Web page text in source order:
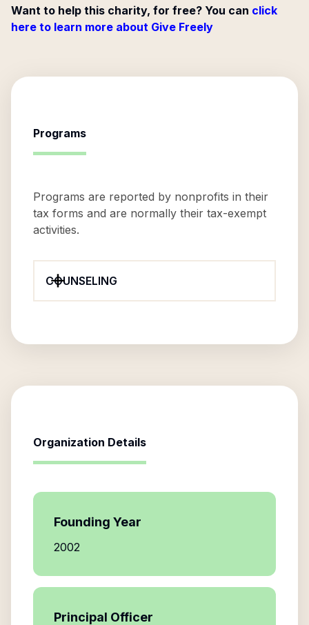
Want to help this charity, for free? You can click
here to learn more about Give Freely
Programs
Programs are reported by nonprofits in their
tax forms and are normally their tax-exempt
activities.
COUNSELING
Organization Details
Founding Year
2002
Principal Officer